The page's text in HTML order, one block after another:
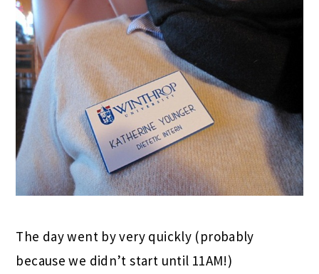
The day went by very quickly (probably
because we didn’t start until 11AM!)